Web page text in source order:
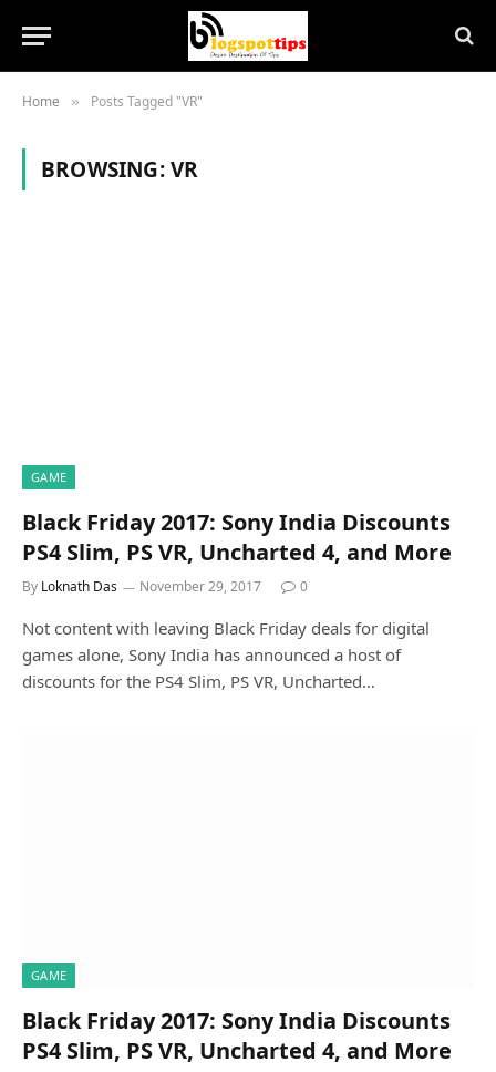
Home » Posts Tagged "VR"
BROWSING:VR
GAME
Black Friday 2017: Sony India Discounts
PS4 Slim, PS VR, Uncharted 4, and More
By Loknath Das November 29, 2017 0
Not content with leaving Black Friday deals for digital
games alone, Sony India has announced a host of
discounts for the PS4 Slim, PS VR, Uncharted…
GAME
Black Friday 2017: Sony India Discounts
PS4 Slim, PS VR, Uncharted 4, and More